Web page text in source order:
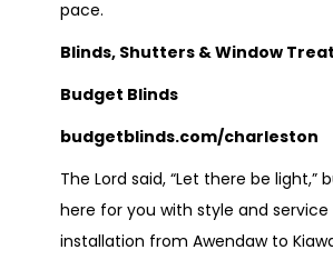
pace.
Blinds, Shutters & Window
Budget Blinds
budgetblinds.com/charleston
The Lord said, “Let there be
here for you with style and
installation from Awendaw to